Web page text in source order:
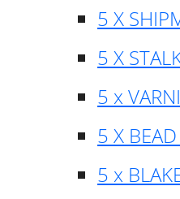
5 X
5 X
5 x
5 X
5 x